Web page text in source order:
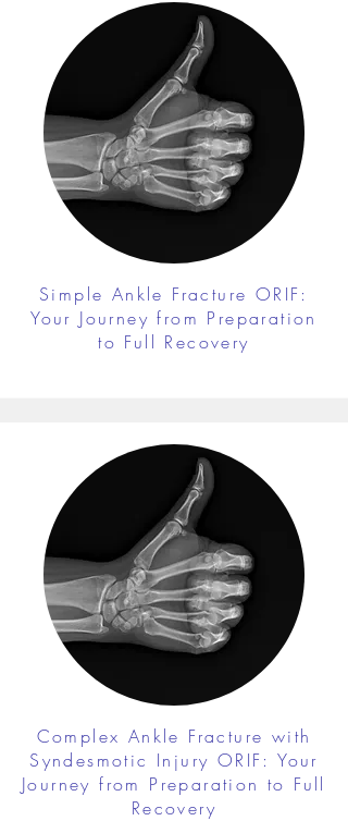
Simple Ankle Fracture ORIF:
Your Journey from Preparation
to Full Recovery
Complex Ankle Fracture with
Syndesmotic Injury ORIF: Your
Journey from Preparation to Full
Recovery